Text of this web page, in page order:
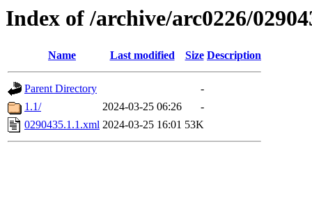
Index of /archive/arc0226/
Name Last modified Size Description
Parent Directory
-
1.1/
2024-03-25 06:26
-
0290435.1.1.xml 2024-03-25 16:01 53K